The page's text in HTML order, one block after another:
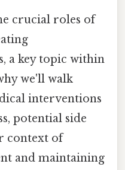
crucial roles of
a key topic within
we'll walk
interventions
potential side
context of
and maintaining